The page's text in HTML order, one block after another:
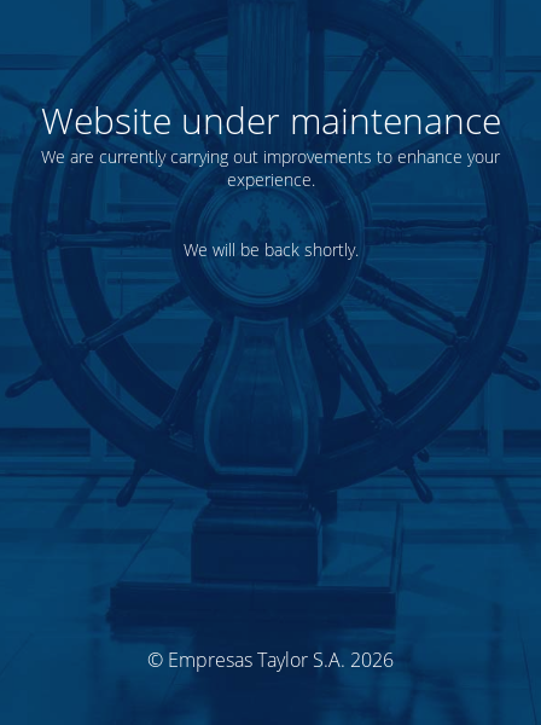
Website under maintenance
We are currently carrying out improvements to enhance your
experience.
We will be back shortly.
© Empresas Taylor S.A. 2026